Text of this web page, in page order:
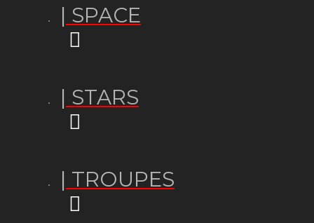
| SPACE
| STARS
| TROUPES